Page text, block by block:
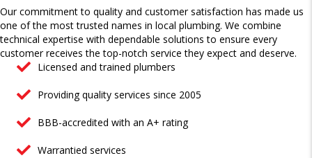
Our commitment to quality and customer satisfaction has made us
one of the most trusted names in local plumbing. We combine
technical expertise with dependable solutions to ensure every
customer receives the top-notch service they expect and deserve.
Licensed and trained plumbers
Providing quality services since 2005
BBB-accredited with an A+ rating
Warrantied services